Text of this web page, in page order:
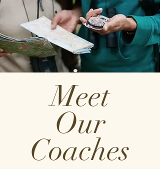
Meet
Our
Coaches